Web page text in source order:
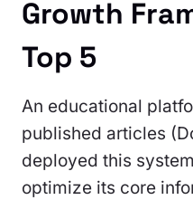
Growth
Top 5
An educational
published articles
deployed this
optimize its core